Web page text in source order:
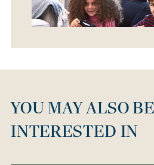
YOU MAY ALSO BE
INTERESTED IN